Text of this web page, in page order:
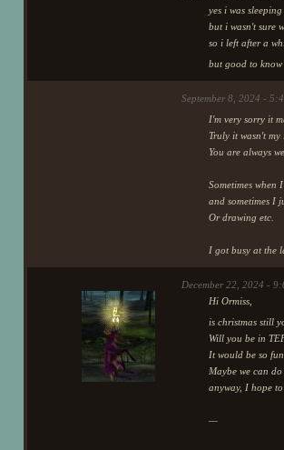
yes i was
but i wasn't sure
so i left after a
but good to
September 8, 2024 -
I'm very sorry it
Truly it wasn't
You are always
Sometimes when
and sometimes I
Or drawing etc.
I got busy at the
December 22, 2024 -
Hi Ormiss,
is christmas still
Will you be in
It would be so
Maybe we can
anyway, I hope
—